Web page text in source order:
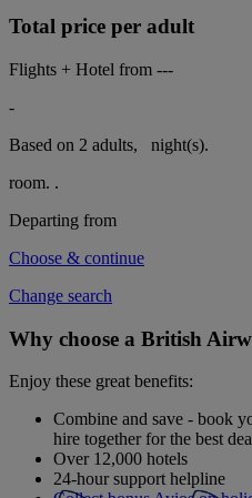
Total price per adult
Flights + Hotel from ---
-
Based on 2 adults,
night(s).
room. .
Departing from
Choose & continue
Change search
Why choose a British
Enjoy these great benefits:
Combine and save - book
hire together for the best
Over 12,000 hotels
24-hour support helpline